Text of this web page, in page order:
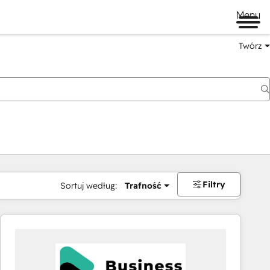
Menu
Twórz
Sortuj według: Trafność Filtry